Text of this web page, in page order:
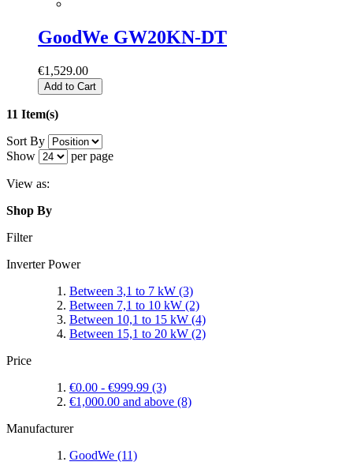
GoodWe GW20KN-DT
€1,529.00
Add to Cart
11 Item(s)
Sort By
Show
per page
View as:
Shop By
Filter
Inverter Power
Between 3,1 to 7 kW (3)
Between 7,1 to 10 kW (2)
Between 10,1 to 15 kW (4)
Between 15,1 to 20 kW (2)
Price
€0.00 - €999.99 (3)
€1,000.00 and above (8)
Manufacturer
GoodWe (11)